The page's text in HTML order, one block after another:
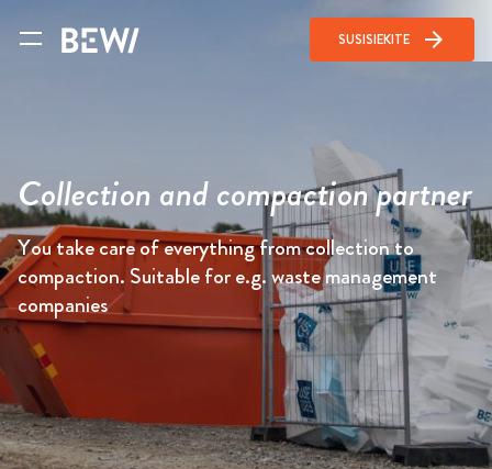
SUSISIEKITE arrow_forward
Collection and compaction partner
You take care of everything from collection to
compaction. Suitable for e.g. waste management
companies